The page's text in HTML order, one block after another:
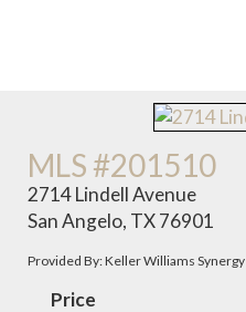
MLS #201510
2714 Lindell Avenue
San Angelo, TX 76901
Provided By: Keller Williams Synergy
Price